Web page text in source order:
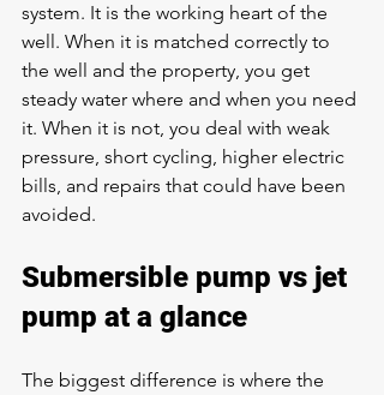
system. It is the working heart of the
well. When it is matched correctly to
the well and the property, you get
steady water where and when you need
it. When it is not, you deal with weak
pressure, short cycling, higher electric
bills, and repairs that could have been
avoided.
Submersible pump vs jet
pump at a glance
The biggest difference is where the